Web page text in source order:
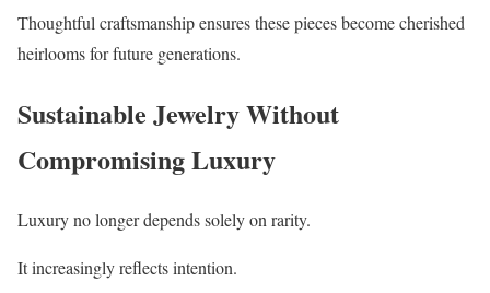
Thoughtful craftsmanship ensures these pieces become cherished
heirlooms for future generations.
Sustainable Jewelry Without
Compromising Luxury
Luxury no longer depends solely on rarity.
It increasingly reflects intention.